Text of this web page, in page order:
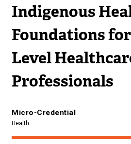
Indigenous
Foundations
Level
Professionals
Micro-Credential
Health